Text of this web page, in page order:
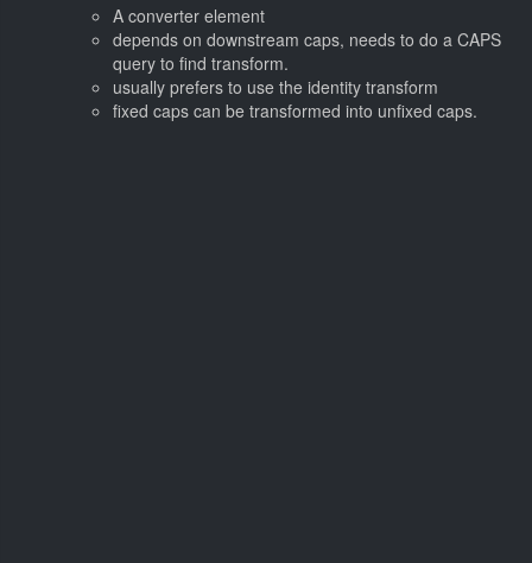
A converter element
depends on downstream caps, needs to do a CAPS
query to find transform.
usually prefers to use the identity transform
fixed caps can be transformed into unfixed caps.